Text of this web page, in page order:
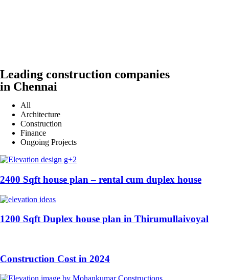
Leading construction companies
in Chennai
All
Architecture
Construction
Finance
Ongoing Projects
2400 Sqft house plan – rental cum duplex house
1200 Sqft Duplex house plan in Thirumullaivoyal
Construction Cost in 2024